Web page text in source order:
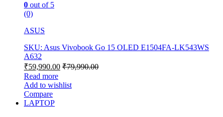
0 out of 5
(0)
ASUS
SKU: Asus Vivobook Go 15 OLED E1504FA-LK543WS
A632
₹59,990.00 ₹79,990.00
Read more
Add to wishlist
Compare
LAPTOP